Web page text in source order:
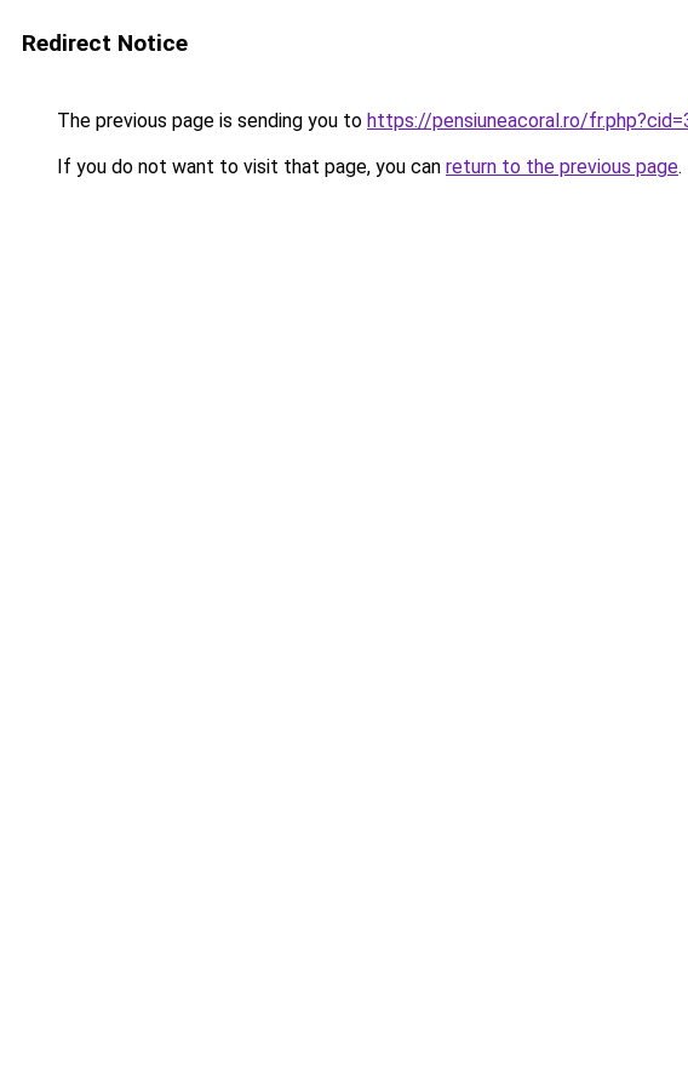
Redirect Notice
The previous page is sending you to https://pensiuneacoral.ro/
If you do not want to visit that page, you can return to the previous page.